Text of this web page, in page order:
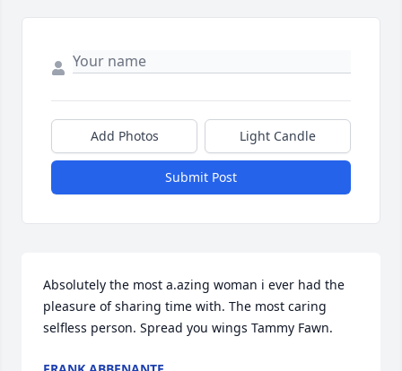
Add Photos Light Candle
Submit Post
Absolutely the most a.azing woman i ever had the
pleasure of sharing time with. The most caring
selfless person. Spread you wings Tammy Fawn.